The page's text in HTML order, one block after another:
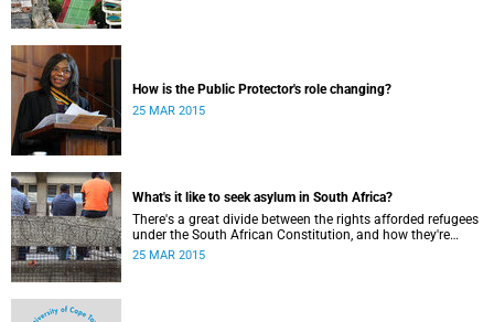
How is the Public Protector's role changing?
25 MAR 2015
What's it like to seek asylum in South Africa?
There's a great divide between the rights afforded refugees
under the South African Constitution, and how they're
treated in their day-to-day dealings with bureaucracy and
25 MAR 2015